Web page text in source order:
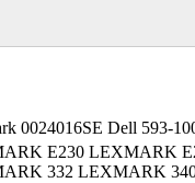
0024016SE Dell 593-
E230 LEXMARK
332 LEXMARK